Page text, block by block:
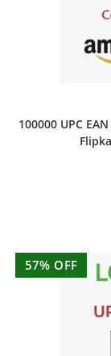
100000 UPC
57% OFF